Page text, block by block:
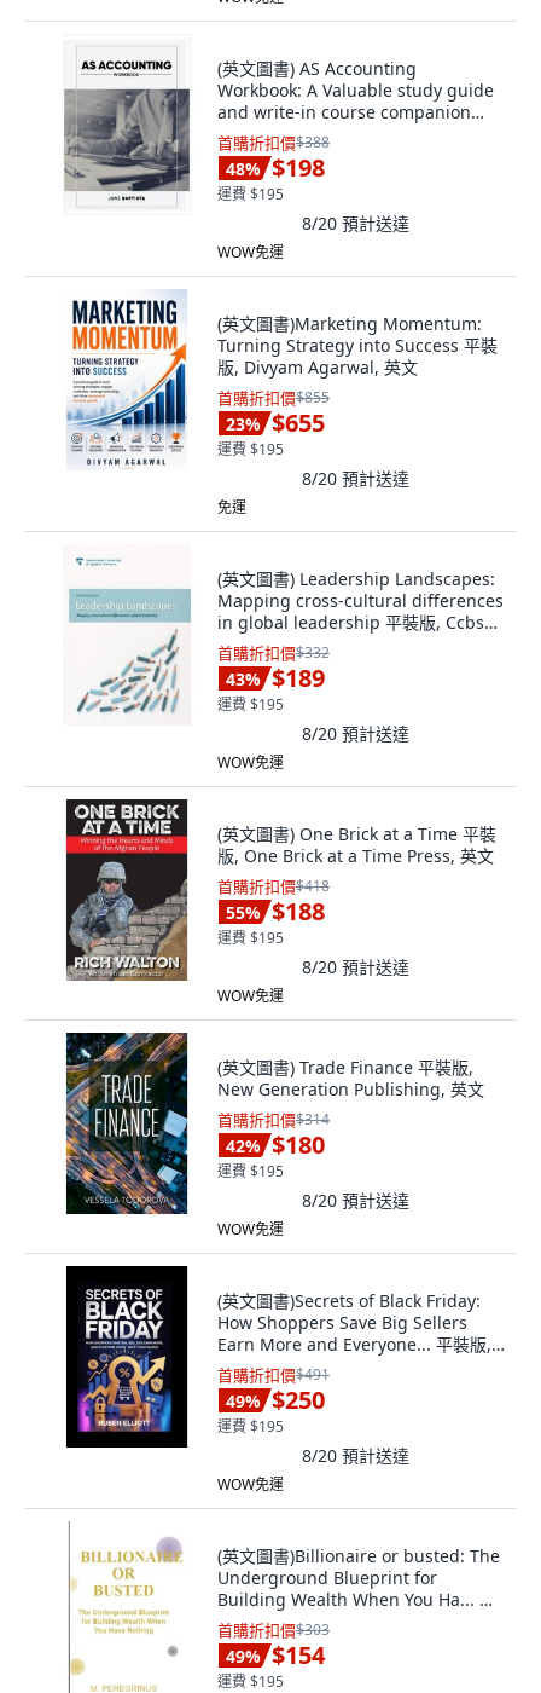
(英文圖書) AS Accounting
Workbook: A Valuable study guide
and write-in course companion
fo... 平裝版, June Baptista, 英文
首購折扣價$388
48% $198
運費 $195
8/20 預計送達
WOW免運
(英文圖書)Marketing Momentum:
Turning Strategy into Success 平裝
版, Divyam Agarwal, 英文
首購折扣價$855
23% $655
運費 $195
8/20 預計送達
免運
(英文圖書) Leadership Landscapes:
Mapping cross-cultural differences
in global leadership 平裝版, Ccbs
Press, 英文
首購折扣價$332
43% $189
運費 $195
8/20 預計送達
WOW免運
(英文圖書) One Brick at a Time 平裝
版, One Brick at a Time Press, 英文
首購折扣價$418
55% $188
運費 $195
8/20 預計送達
WOW免運
(英文圖書) Trade Finance 平裝版,
New Generation Publishing, 英文
首購折扣價$314
42% $180
運費 $195
8/20 預計送達
WOW免運
(英文圖書)Secrets of Black Friday:
How Shoppers Save Big Sellers
Earn More and Everyone... 平裝版,
Independently Published, 英文
首購折扣價$491
49% $250
運費 $195
8/20 預計送達
WOW免運
(英文圖書)Billionaire or busted: The
Underground Blueprint for
Building Wealth When You Ha... 平
裝版, Independently Published, 英
文
首購折扣價$303
49% $154
運費 $195